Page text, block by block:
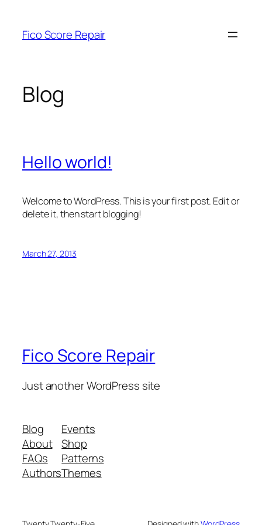
content
Fico Score Repair
Blog
Hello world!
Welcome to WordPress. This is your first post. Edit or
delete it, then start blogging!
March 27, 2013
Fico Score Repair
Just another WordPress site
Blog
About
FAQs
Authors
Events
Shop
Patterns
Themes